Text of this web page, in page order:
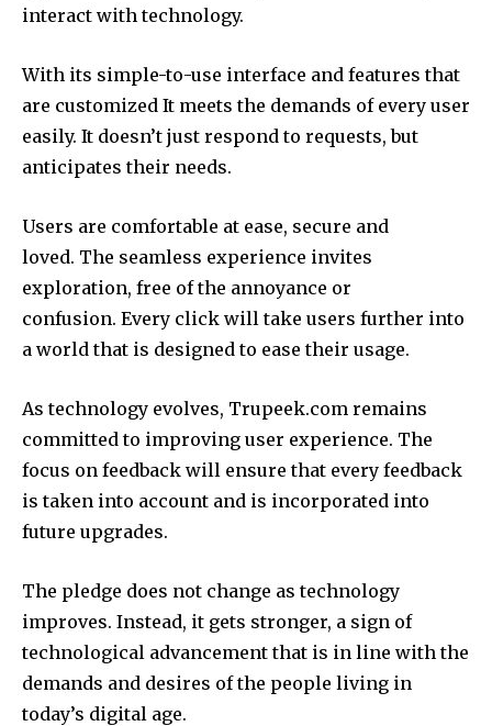
interact with technology.
With its simple-to-use interface and features that
are customized It meets the demands of every user
easily. It doesn’t just respond to requests, but
anticipates their needs.
Users are comfortable at ease, secure and
loved. The seamless experience invites
exploration, free of the annoyance or
confusion. Every click will take users further into
a world that is designed to ease their usage.
As technology evolves, Trupeek.com remains
committed to improving user experience. The
focus on feedback will ensure that every feedback
is taken into account and is incorporated into
future upgrades.
The pledge does not change as technology
improves. Instead, it gets stronger, a sign of
technological advancement that is in line with the
demands and desires of the people living in
today’s digital age.